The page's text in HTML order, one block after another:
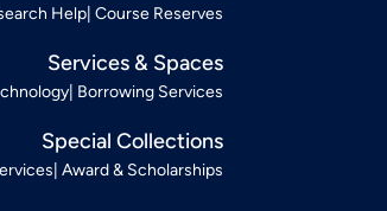
Help Course Reserves
Services & Spaces
Borrowing Services
Special Collections
Award & Scholarships